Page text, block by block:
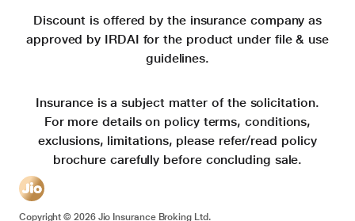
Discount is offered by the insurance company as
approved by IRDAI for the product under file & use
guidelines.
Insurance is a subject matter of the solicitation.
For more details on policy terms, conditions,
exclusions, limitations, please refer/read policy
brochure carefully before concluding sale.
Copyright ©2026Jio Insurance Broking Ltd.